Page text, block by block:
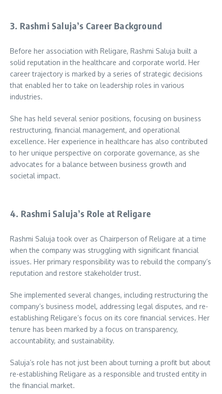
3. Rashmi Saluja’s Career Background
Before her association with Religare, Rashmi Saluja built a
solid reputation in the healthcare and corporate world. Her
career trajectory is marked by a series of strategic decisions
that enabled her to take on leadership roles in various
industries.
She has held several senior positions, focusing on business
restructuring, financial management, and operational
excellence. Her experience in healthcare has also contributed
to her unique perspective on corporate governance, as she
advocates for a balance between business growth and
societal impact.
4. Rashmi Saluja’s Role at Religare
Rashmi Saluja took over as Chairperson of Religare at a time
when the company was struggling with significant financial
issues. Her primary responsibility was to rebuild the company’s
reputation and restore stakeholder trust.
She implemented several changes, including restructuring the
company’s business model, addressing legal disputes, and re-
establishing Religare’s focus on its core financial services. Her
tenure has been marked by a focus on transparency,
accountability, and sustainability.
Saluja’s role has not just been about turning a profit but about
re-establishing Religare as a responsible and trusted entity in
the financial market.